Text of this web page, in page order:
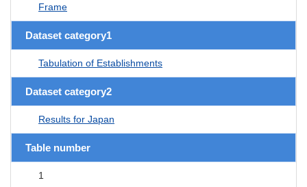
Frame
Dataset category1
Tabulation of Establishments
Dataset category2
Results for Japan
Table number
1